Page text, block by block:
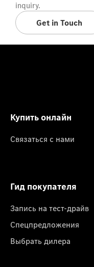
inquiry.
Get in Touch
Купить онлайн
Связаться с нами
Гид покупателя
Запись на тест-драйв
Спецпредложения
Выбрать дилера